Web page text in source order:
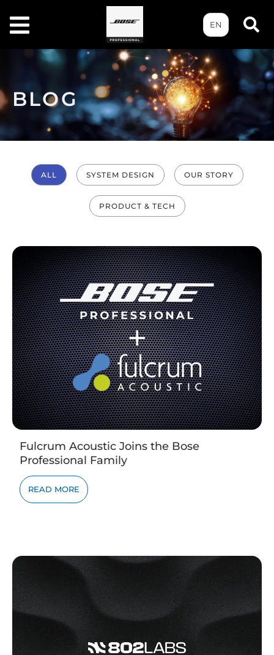
EN
BLOG
ALL SYSTEM DESIGN OUR STORY
PRODUCT & TECH
Fulcrum Acoustic Joins the Bose
Professional Family
READ MORE